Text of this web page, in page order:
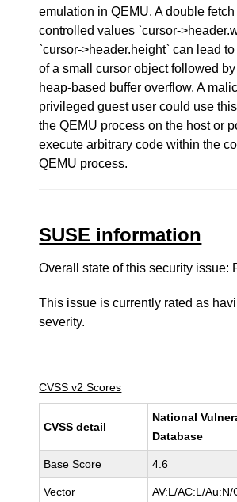
emulation in QEMU. A double
controlled values `cursor-
`cursor->header.height` can lead
of a small cursor object followed
heap-based buffer overflow. A
privileged guest user could use
the QEMU process on the host or
execute arbitrary code within the
QEMU process.
SUSE information
Overall state of this security issue:
This issue is currently rated as
severity.
CVSS v2 Scores
CVSS detail
National
Database
Base Score 4.6
Vector AV:L/AC:L/Au:N/